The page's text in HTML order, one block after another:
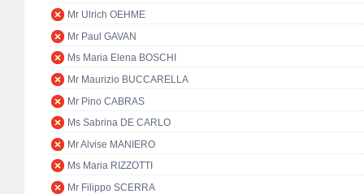
Mr Ulrich OEHME
Mr Paul GAVAN
Ms Maria Elena BOSCHI
Mr Maurizio BUCCARELLA
Mr Pino CABRAS
Ms Sabrina DE CARLO
Mr Alvise MANIERO
Ms Maria RIZZOTTI
Mr Filippo SCERRA